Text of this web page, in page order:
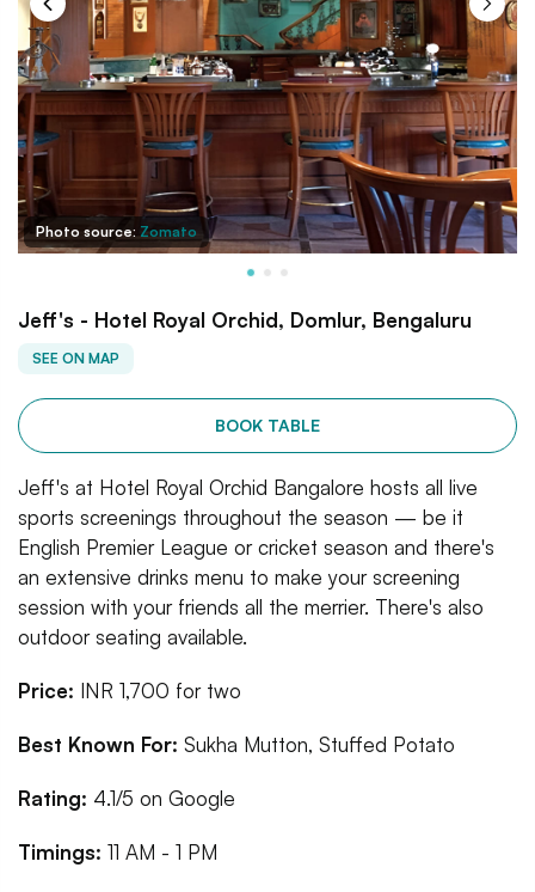
Photo source: Zomato
Jeff's - Hotel Royal Orchid, Domlur, Bengaluru
SEE ON MAP
BOOK TABLE
Jeff's at Hotel Royal Orchid Bangalore hosts all live
sports screenings throughout the season — be it
English Premier League or cricket season and there's
an extensive drinks menu to make your screening
session with your friends all the merrier. There's also
outdoor seating available.
Price: INR 1,700 for two
Best Known For: Sukha Mutton, Stuffed Potato
Rating: 4.1/5 on Google
Timings: 11 AM - 1 PM